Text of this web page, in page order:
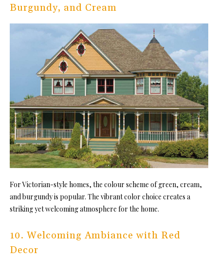
Burgundy, and Cream
For Victorian-style homes, the colour scheme of green, cream,
and burgundy is popular. The vibrant color choice creates a
striking yet welcoming atmosphere for the home.
10. Welcoming Ambiance with Red
Decor